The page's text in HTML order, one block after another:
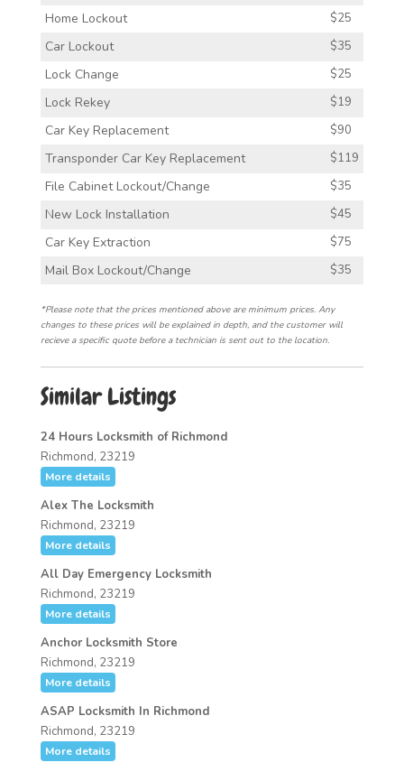
Home Lockout $25
Car Lockout $35
Lock Change $25
Lock Rekey $19
Car Key Replacement $90
Transponder Car Key Replacement $119
File Cabinet Lockout/Change $35
New Lock Installation $45
Car Key Extraction $75
Mail Box Lockout/Change $35
*Please note that the prices mentioned above are minimum prices. Any
changes to these prices will be explained in depth, and the customer will
recieve a specific quote before a technician is sent out to the location.
Similar Listings
24 Hours Locksmith of Richmond
Richmond, 23219
More details
Alex The Locksmith
Richmond, 23219
More details
All Day Emergency Locksmith
Richmond, 23219
More details
Anchor Locksmith Store
Richmond, 23219
More details
ASAP Locksmith In Richmond
Richmond, 23219
More details